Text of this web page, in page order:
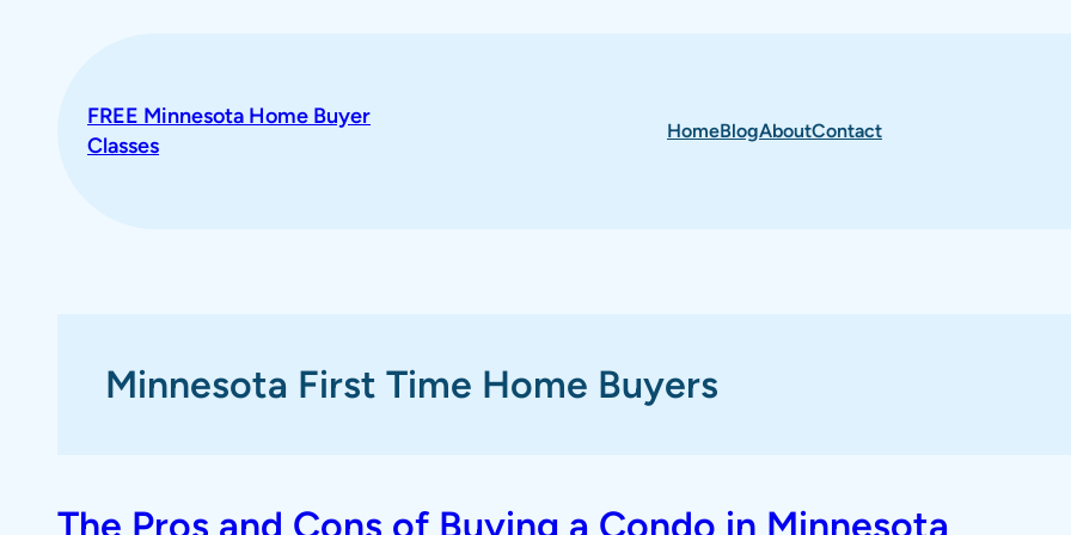
FREE Minnesota Home Buyer
Classes
HomeBlogAboutContact
Minnesota First Time Home Buyers
The Pros and Cons of Buying a Condo in Minnesota